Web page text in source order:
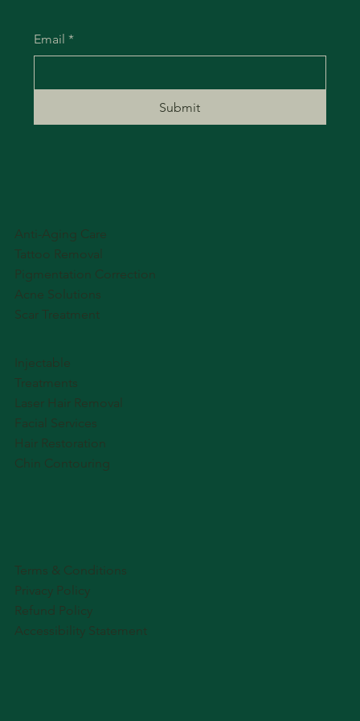
Injectable
Treatments
Laser Hair Removal
Facial Services
Hair Restoration
Chin Contouring
Anti-Aging Care
Tattoo Removal
Pigmentation Correction
Acne Solutions
Scar Treatment
Terms & Conditions
Privacy Policy
Refund Policy
Accessibility Statement
Email *
Submit